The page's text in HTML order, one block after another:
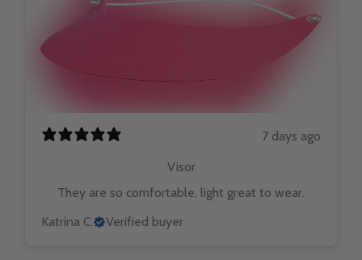
7 days ago
Visor
They are so comfortable, light great to wear.
Katrina C.
Verified buyer